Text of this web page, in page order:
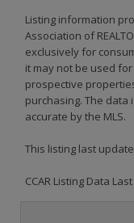
Listing information
Association of
exclusively for
it may not be used
prospective
purchasing. The
accurate by the MLS.
This listing last
CCAR Listing Data